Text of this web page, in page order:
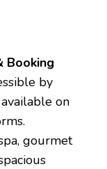
Booking
by
on
gourmet